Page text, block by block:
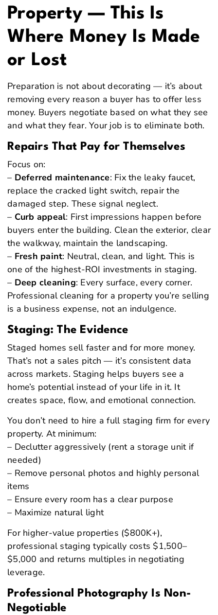
Property — This Is
Where Money Is Made
or Lost
Preparation is not about decorating — it’s about
removing every reason a buyer has to offer less
money. Buyers negotiate based on what they see
and what they fear. Your job is to eliminate both.
Repairs That Pay for Themselves
Focus on:
– Deferred maintenance: Fix the leaky faucet,
replace the cracked light switch, repair the
damaged step. These signal neglect.
– Curb appeal: First impressions happen before
buyers enter the building. Clean the exterior, clear
the walkway, maintain the landscaping.
– Fresh paint: Neutral, clean, and light. This is
one of the highest-ROI investments in staging.
– Deep cleaning: Every surface, every corner.
Professional cleaning for a property you’re selling
is a business expense, not an indulgence.
Staging: The Evidence
Staged homes sell faster and for more money.
That’s not a sales pitch — it’s consistent data
across markets. Staging helps buyers see a
home’s potential instead of your life in it. It
creates space, flow, and emotional connection.
You don’t need to hire a full staging firm for every
property. At minimum:
– Declutter aggressively (rent a storage unit if
needed)
– Remove personal photos and highly personal
items
– Ensure every room has a clear purpose
– Maximize natural light
For higher-value properties ($800K+),
professional staging typically costs $1,500–
$5,000 and returns multiples in negotiating
leverage.
Professional Photography Is Non-
Negotiable